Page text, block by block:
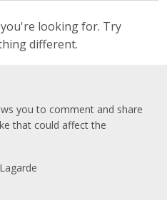
looking for. Try
different.
you to comment and share
that could affect the